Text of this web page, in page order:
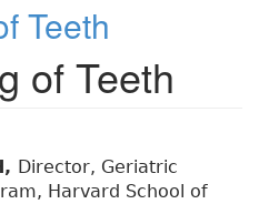
Teeth
of Teeth
Director, Geriatric
Harvard School of